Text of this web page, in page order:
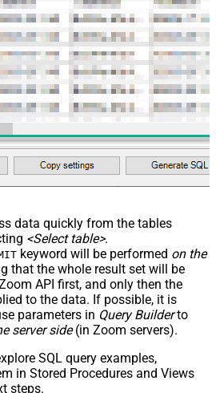
data quickly from the tables
<Select table>.
keyword will be performed on the
that the whole result set will be
API first, and only then the
to the data. If possible, it is
parameters in Query Builderto
server side(in Zoom servers).
SQL query examples,
in Stored Procedures and Views
steps.